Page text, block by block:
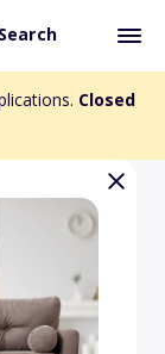
Closed